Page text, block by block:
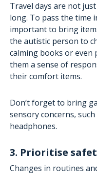
Travel days are not
long. To pass the time
important to bring
the autistic person to
calming books or even
them a sense of
their comfort items.
Don’t forget to bring
sensory concerns,
headphones.
3. Prioritise
Changes in routines